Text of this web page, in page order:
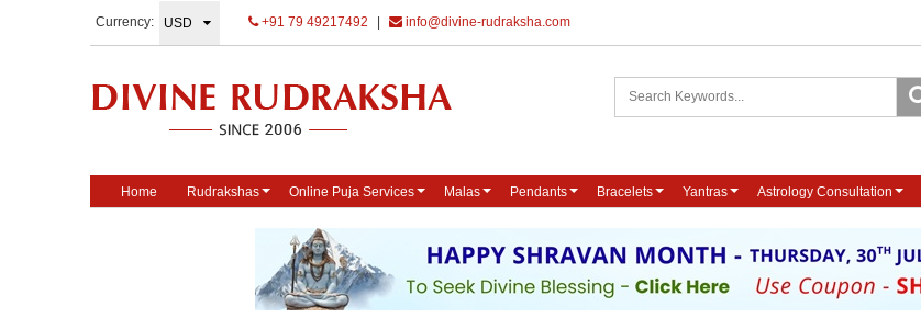
Currency: +91 79 49217492 info@divine-rudraksha.com
Home Rudrakshas Online Puja Services Malas Pendants Bracelets Yantras Astrology Consultation